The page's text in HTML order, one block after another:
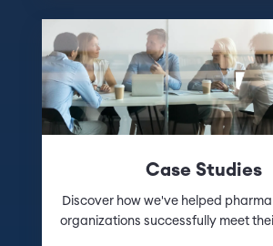
Case Studies
Discover how we've helped
organizations successfully meet